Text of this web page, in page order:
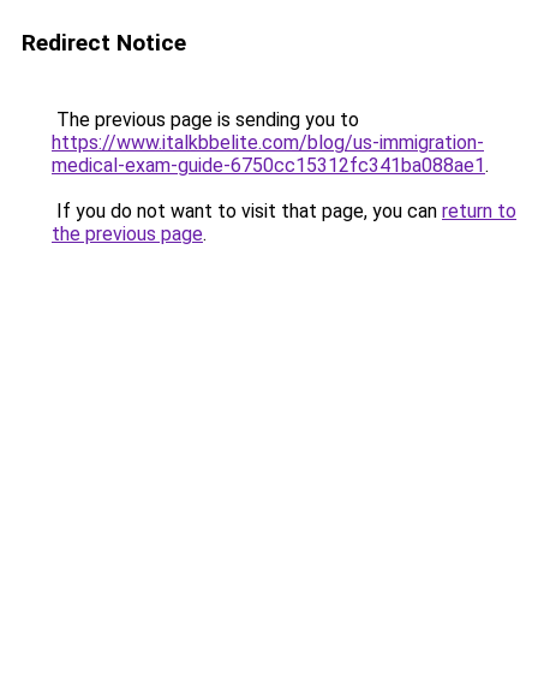
Redirect Notice
The previous page is sending you to
https://www.italkbbelite.com/blog/us-immigration-
medical-exam-guide-6750cc15312fc341ba088ae1.
If you do not want to visit that page, you can return to
the previous page.